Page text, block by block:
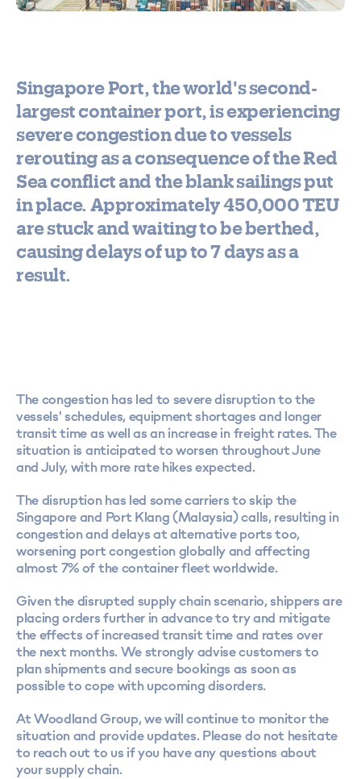
Singapore Port, the world's second-
largest container port, is experiencing
severe congestion due to vessels
rerouting as a consequence of the Red
Sea conflict and the blank sailings put
in place. Approximately 450,000 TEU
are stuck and waiting to be berthed,
causing delays of up to 7 days as a
result.
The congestion has led to severe disruption to the
vessels' schedules, equipment shortages and longer
transit time as well as an increase in freight rates. The
situation is anticipated to worsen throughout June
and July, with more rate hikes expected.
The disruption has led some carriers to skip the
Singapore and Port Klang (Malaysia) calls, resulting in
congestion and delays at alternative ports too,
worsening port congestion globally and affecting
almost 7% of the container fleet worldwide.
Given the disrupted supply chain scenario, shippers are
placing orders further in advance to try and mitigate
the effects of increased transit time and rates over
the next months. We strongly advise customers to
plan shipments and secure bookings as soon as
possible to cope with upcoming disorders.
At Woodland Group, we will continue to monitor the
situation and provide updates. Please do not hesitate
to reach out to us if you have any questions about
your supply chain.